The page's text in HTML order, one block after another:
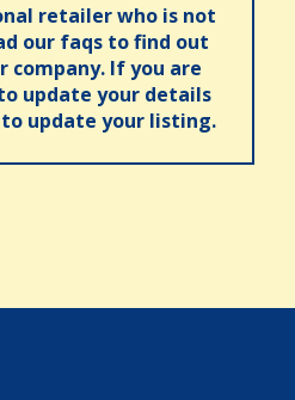
retailer who is not
our faqs to find out
company. If you are
update your details
update your listing.